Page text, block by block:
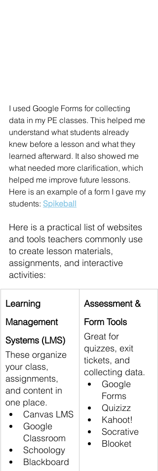
I used Google Forms for collecting
data in my PE classes. This helped me
understand what students already
knew before a lesson and what they
learned afterward. It also showed me
what needed more clarification, which
helped me improve future lessons.
Here is an example of a form I gave my
students: Spikeball
Here is a practical list of websites
and tools teachers commonly use
to create lesson materials,
assignments, and interactive
activities:
Learning
Management
Systems (LMS)
These organize
your class,
assignments,
and content in
one place.
Canvas LMS
Google
Classroom
Schoology
Blackboard
Assessment &
Form Tools
Great for
quizzes, exit
tickets, and
collecting data.
Google
Forms
Quizizz
Kahoot!
Socrative
Blooket